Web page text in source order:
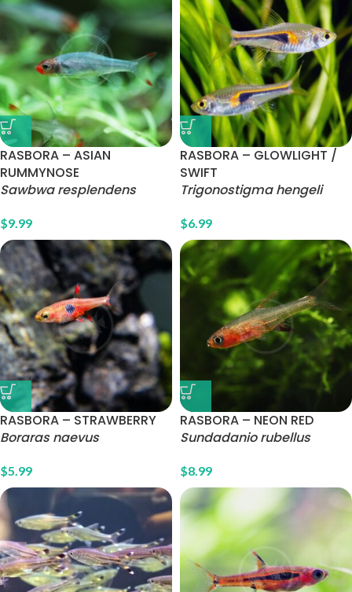
RASBORA – ASIAN
RUMMYNOSE
Sawbwa resplendens
$9.99
RASBORA – GLOWLIGHT /
SWIFT
Trigonostigma hengeli
$6.99
RASBORA – STRAWBERRY
Boraras naevus
$5.99
RASBORA – NEON RED
Sundadanio rubellus
$8.99